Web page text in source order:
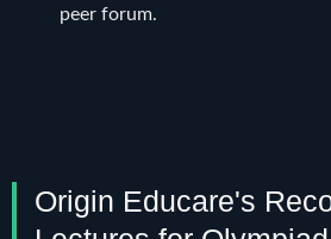
peer forum.
Origin Educare's